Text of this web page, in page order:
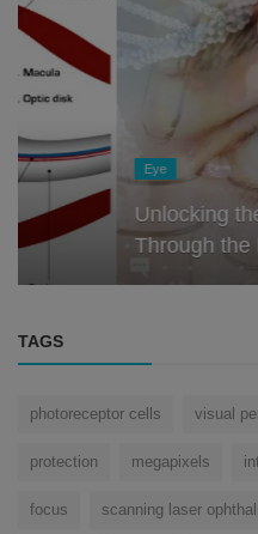
Eye
Unlocking the Secrets
Through the History of
TAGS
photoreceptor cells visual
protection megapixels
focus scanning laser